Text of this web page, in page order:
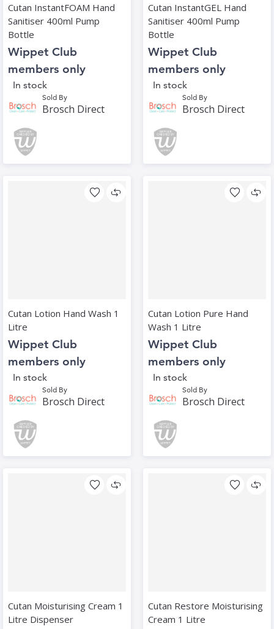
Cutan InstantFOAM Hand
Sanitiser 400ml Pump
Bottle
Wippet Club
members only
In stock
Sold By
Brosch Direct
Cutan InstantGEL Hand
Sanitiser 400ml Pump
Bottle
Wippet Club
members only
In stock
Sold By
Brosch Direct
Cutan Lotion Hand Wash 1
Litre
Wippet Club
members only
In stock
Sold By
Brosch Direct
Cutan Lotion Pure Hand
Wash 1 Litre
Wippet Club
members only
In stock
Sold By
Brosch Direct
Cutan Moisturising Cream 1
Litre Dispenser
Cutan Restore Moisturising
Cream 1 Litre